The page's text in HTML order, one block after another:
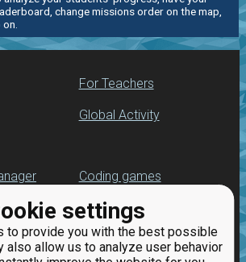
settings
to provide you with the best possible
also allow us to analyze user behavior
change missions order on the map,
on.
For Teachers
Global Activity
Coding games
Python programming
for beginners